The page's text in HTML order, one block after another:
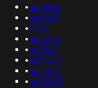
•as13886
•as9845
•7303
•as15335
•as2841
•as33287
•as17603
•as213637